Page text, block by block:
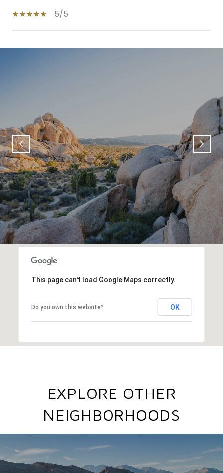
5/5
This page can't load Google Maps correctly.
Do you own this website? OK
EXPLORE OTHER
NEIGHBORHOODS